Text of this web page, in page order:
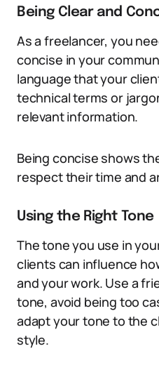
Being Clear and
As a freelancer, you
concise in your
language that your
technical terms or
relevant information.
Being concise shows
respect their time and
Using the Right Tone
The tone you use in
clients can influence
and your work. Use a
tone, avoid being too
adapt your tone to the
style.